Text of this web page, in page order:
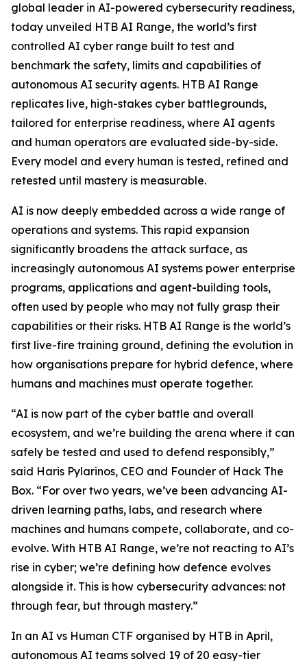
global leader in AI-powered cybersecurity readiness,
today unveiled HTB AI Range, the world’s first
controlled AI cyber range built to test and
benchmark the safety, limits and capabilities of
autonomous AI security agents. HTB AI Range
replicates live, high-stakes cyber battlegrounds,
tailored for enterprise readiness, where AI agents
and human operators are evaluated side-by-side.
Every model and every human is tested, refined and
retested until mastery is measurable.
AI is now deeply embedded across a wide range of
operations and systems. This rapid expansion
significantly broadens the attack surface, as
increasingly autonomous AI systems power enterprise
programs, applications and agent-building tools,
often used by people who may not fully grasp their
capabilities or their risks. HTB AI Range is the world’s
first live-fire training ground, defining the evolution in
how organisations prepare for hybrid defence, where
humans and machines must operate together.
“AI is now part of the cyber battle and overall
ecosystem, and we’re building the arena where it can
safely be tested and used to defend responsibly,”
said Haris Pylarinos, CEO and Founder of Hack The
Box. “For over two years, we’ve been advancing AI-
driven learning paths, labs, and research where
machines and humans compete, collaborate, and co-
evolve. With HTB AI Range, we’re not reacting to AI’s
rise in cyber; we’re defining how defence evolves
alongside it. This is how cybersecurity advances: not
through fear, but through mastery.”
In an AI vs Human CTF organised by HTB in April,
autonomous AI teams solved 19 of 20 easy-tier